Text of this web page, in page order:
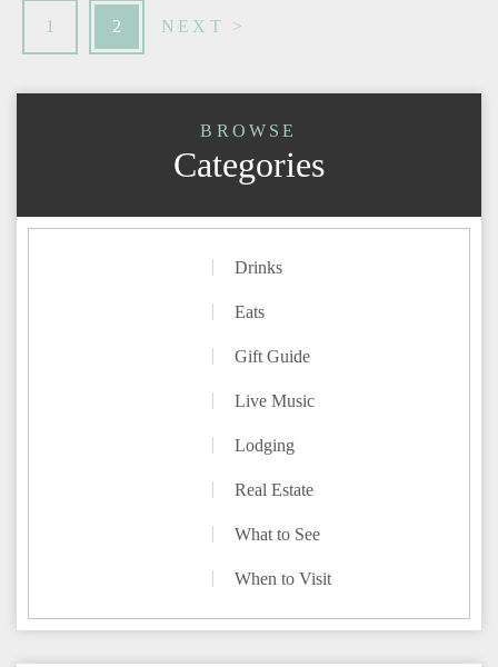
1 2 NEXT >
BROWSE
Categories
Drinks
Eats
Gift Guide
Live Music
Lodging
Real Estate
What to See
When to Visit